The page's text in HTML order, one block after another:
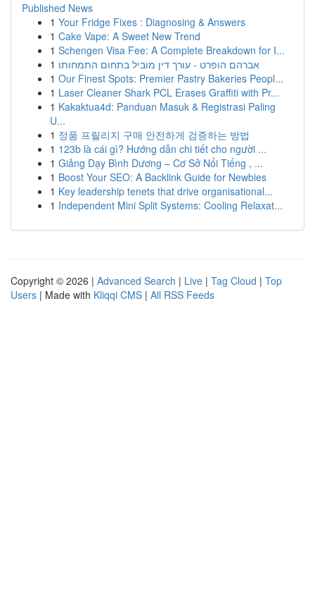
Published News
1 Your Fridge Fixes : Diagnosing & Answers
1 Cake Vape: A Sweet New Trend
1 Schengen Visa Fee: A Complete Breakdown for I...
1 אברהם הופרט - עורך דין מוביל בתחום התמחותו
1 Our Finest Spots: Premier Pastry Bakeries Peopl...
1 Laser Cleaner Shark PCL Erases Graffiti with Pr...
1 Kakaktua4d: Panduan Masuk & Registrasi Paling
U...
1 정품 프릴리지 구매 안전하게 검증하는 방법
1 123b là cái gì? Hướng dẫn chi tiết cho người ...
1 Giảng Dạy Bình Dương – Cơ Sở Nổi Tiếng , ...
1 Boost Your SEO: A Backlink Guide for Newbies
1 Key leadership tenets that drive organisational...
1 Independent Mini Split Systems: Cooling Relaxat...
Copyright © 2026 | Advanced Search | Live | Tag Cloud | Top
Users | Made with Kliqqi CMS | All RSS Feeds